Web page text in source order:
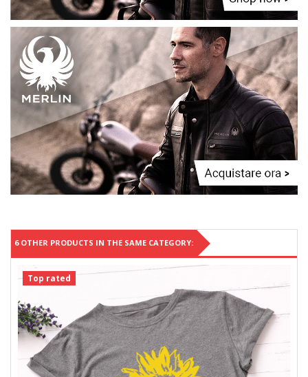
6 OTHER PRODUCTS IN THE SAME CATEGORY:
Top rated